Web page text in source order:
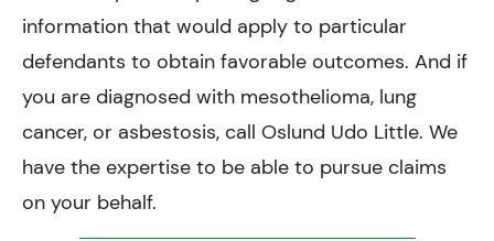
information that would apply to particular
defendants to obtain favorable outcomes. And if
you are diagnosed with mesothelioma, lung
cancer, or asbestosis, call Oslund Udo Little. We
have the expertise to be able to pursue claims
on your behalf.